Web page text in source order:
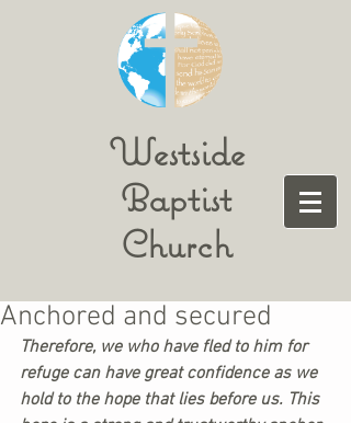
Westside
Baptist
Church
Anchored and secured
Therefore, we who have fled to him for
refuge can have great confidence as we
hold to the hope that lies before us. This